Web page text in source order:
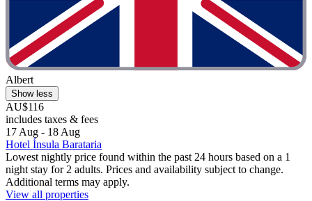
Albert
Show less
AU$116
includes taxes & fees
17 Aug - 18 Aug
Hotel Ínsula Barataria
Lowest nightly price found within the past 24 hours based on a 1
night stay for 2 adults. Prices and availability subject to change.
Additional terms may apply.
View all properties